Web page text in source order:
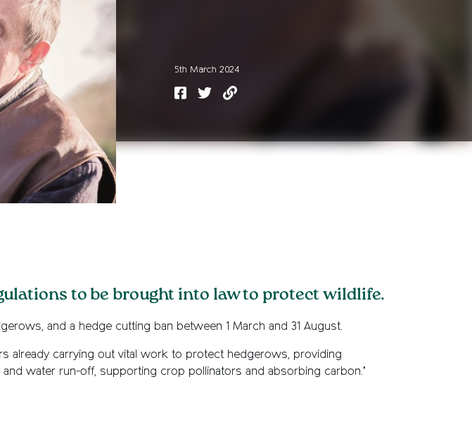
5th March 2024
to be brought into law to protect wildlife.
and a hedge cutting ban between 1 March and 31 August.
already carrying out vital work to protect hedgerows, providing
water run-off, supporting crop pollinators and absorbing carbon.’